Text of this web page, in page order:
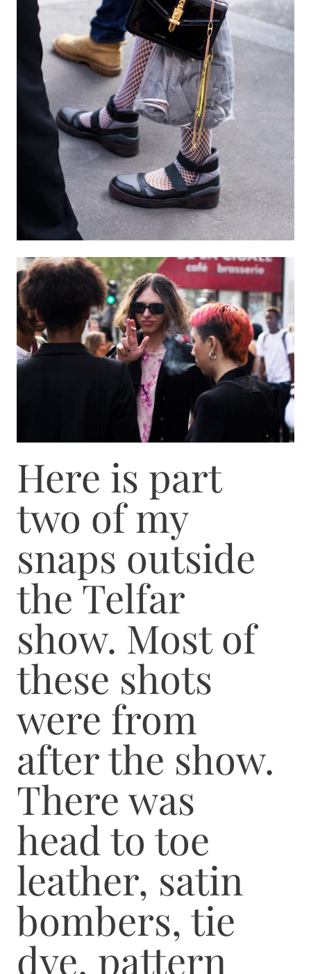
Here is part
two of my
snaps outside
the Telfar
show. Most of
these shots
were from
after the show.
There was
head to toe
leather, satin
bombers, tie
dye, pattern